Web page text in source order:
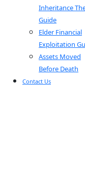
Inheritance
Guide
Elder Financial
Exploitation
Assets Moved
Before Death
Contact Us